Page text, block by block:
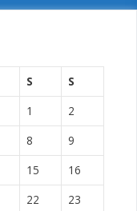
S
S
1
2
8
9
15
16
22
23